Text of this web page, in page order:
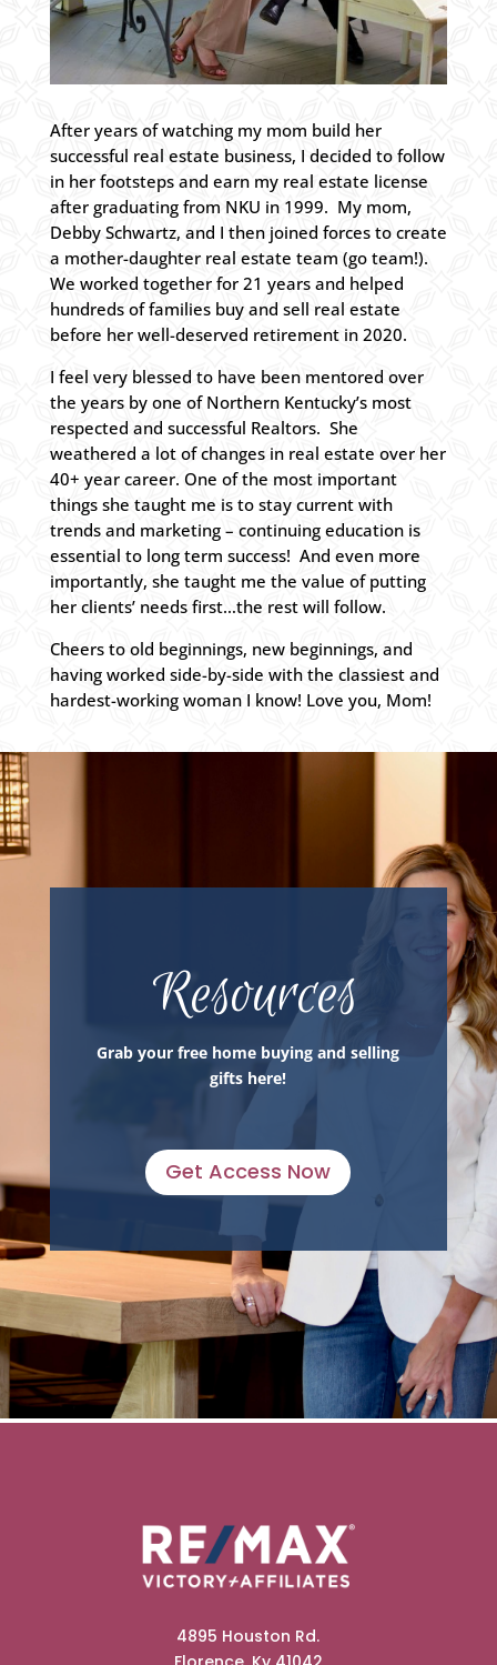
After years of watching my mom build her
successful real estate business, I decided to follow
in her footsteps and earn my real estate license
after graduating from NKU in 1999. My mom,
Debby Schwartz, and I then joined forces to create
a mother-daughter real estate team (go team!).
We worked together for 21 years and helped
hundreds of families buy and sell real estate
before her well-deserved retirement in 2020.
I feel very blessed to have been mentored over
the years by one of Northern Kentucky’s most
respected and successful Realtors. She
weathered a lot of changes in real estate over her
40+ year career. One of the most important
things she taught me is to stay current with
trends and marketing – continuing education is
essential to long term success! And even more
importantly, she taught me the value of putting
her clients’ needs first…the rest will follow.
Cheers to old beginnings, new beginnings, and
having worked side-by-side with the classiest and
hardest-working woman I know! Love you, Mom!
Resources
Grab your free home buying and selling
gifts here!
Get Access Now
4895 Houston Rd.